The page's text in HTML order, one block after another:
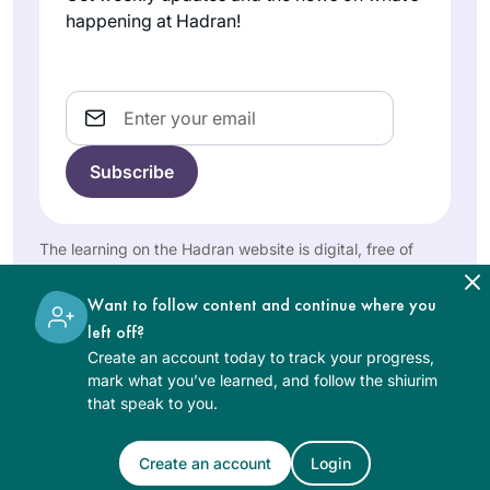
start of this cycle. I
reading the page,
translating the
page, attending a
local shiur and
listening to
podcasts,
depending on
circumstances and
where I was at the
time. The reactions
have been positive
no exception!
Guildford,
United
Kingdom
When I was working
and taking care of
my children,
learning was never
I have more time I
have two different
Shinnar
Jerusalem,
See Daf Text
happening at Hadran!
Email
The learning on the Hadran website is digital, free of
women and men.
Want to follow content and continue where you
left off?
Create an account today to track your progress,
mark what you’ve learned, and follow the shiurim
that speak to you.
Create an account Login